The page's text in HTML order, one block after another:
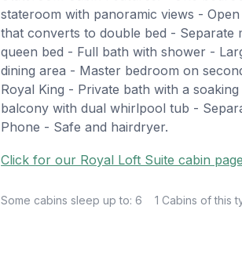
stateroom with panoramic views -
that converts to double bed - Separate
queen bed - Full bath with shower -
dining area - Master bedroom on
Royal King - Private bath with a
balcony with dual whirlpool tub -
Phone - Safe and hairdryer.
Click for our Royal Loft Suite cabin
Some cabins sleep up to: 6 1 Cabins of this